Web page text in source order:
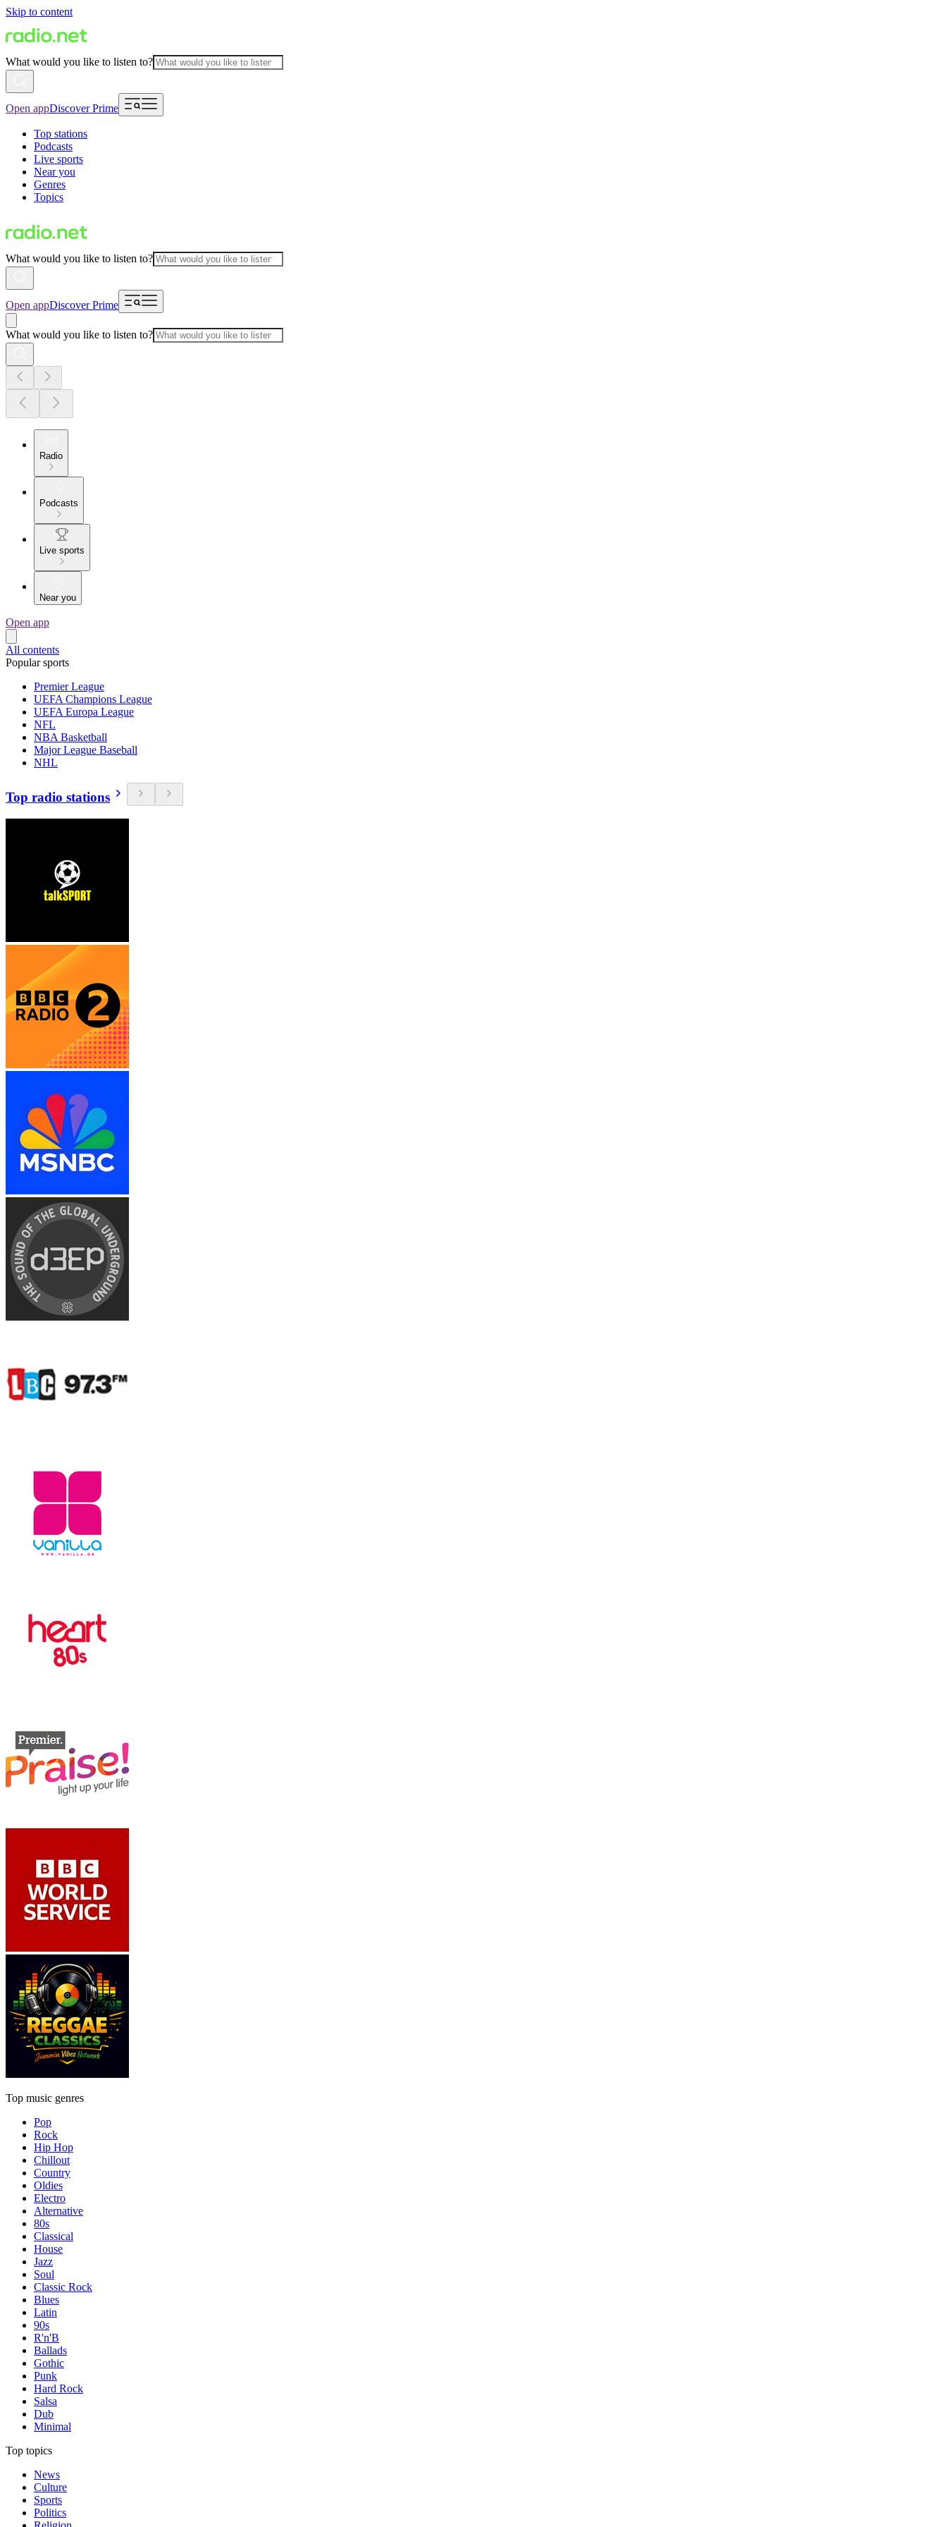
Skip to content
What would you like to listen to?
Open appDiscover Prime
Top stations
Podcasts
Live sports
Near you
Genres
Topics
What would you like to listen to?
Open appDiscover Prime
What would you like to listen to?
Radio
Podcasts
Live sports
Near you
Open app
All contents
Popular sports
Premier League
UEFA Champions League
UEFA Europa League
NFL
NBA Basketball
Major League Baseball
NHL
Top radio stations
Top music genres
Pop
Rock
Hip Hop
Chillout
Country
Oldies
Electro
Alternative
80s
Classical
House
Jazz
Soul
Classic Rock
Blues
Latin
90s
R'n'B
Ballads
Gothic
Punk
Hard Rock
Salsa
Dub
Minimal
Top topics
News
Culture
Sports
Politics